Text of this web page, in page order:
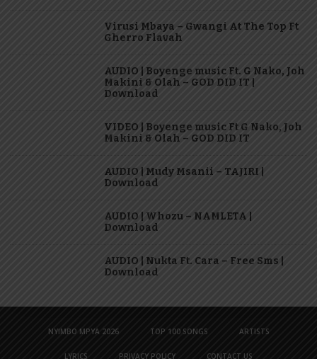
Virusi Mbaya – Gwangi At The Top Ft
Gherro Flavah
AUDIO | Boyenge music Ft. G Nako, Joh
Makini & Olah – GOD DID IT |
Download
VIDEO | Boyenge music Ft G Nako, Joh
Makini & Olah – GOD DID IT
AUDIO | Mudy Msanii – TAJIRI |
Download
AUDIO | Whozu – NAMLETA |
Download
AUDIO | Nukta Ft. Cara – Free Sms |
Download
NYIMBO MPYA 2026 TOP 100 SONGS ARTISTS
LYRICS PRIVACY POLICY CONTACT US